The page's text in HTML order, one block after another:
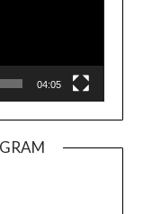
04:05